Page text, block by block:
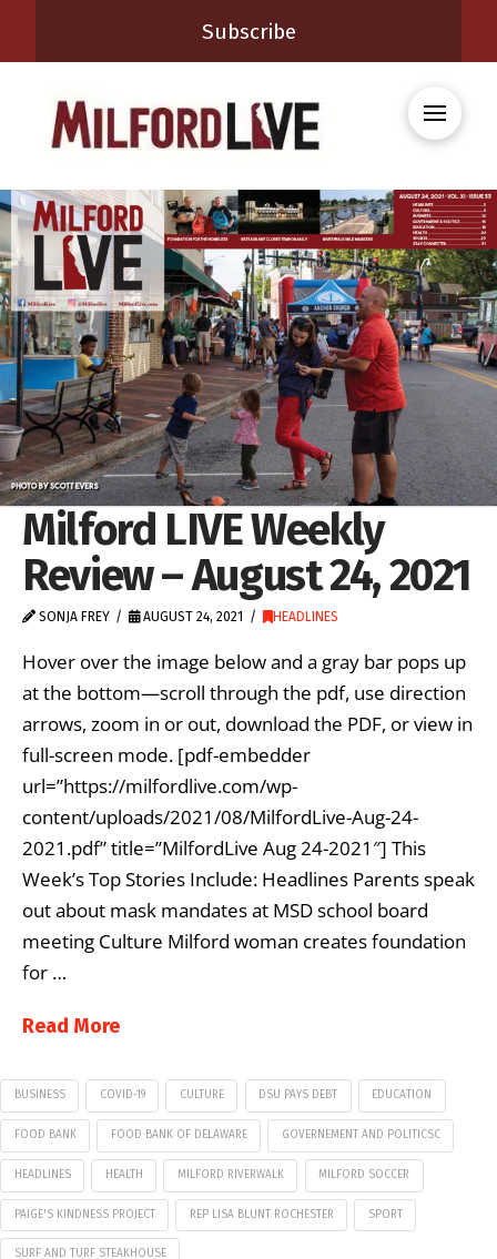
Subscribe
Milford LIVE Weekly
Review – August 24, 2021
SONJA FREY AUGUST 24, 2021 HEADLINES
Hover over the image below and a gray bar pops up
at the bottom—scroll through the pdf, use direction
arrows, zoom in or out, download the PDF, or view in
full-screen mode. [pdf-embedder
url=”https://milfordlive.com/wp-
content/uploads/2021/08/MilfordLive-Aug-24-
2021.pdf” title=”MilfordLive Aug 24-2021″] This
Week’s Top Stories Include: Headlines Parents speak
out about mask mandates at MSD school board
meeting Culture Milford woman creates foundation
for …
Read More
BUSINESS COVID-19 CULTURE DSU PAYS DEBT EDUCATION
FOOD BANK FOOD BANK OF DELAWARE GOVERNEMENT AND POLITICSC
HEADLINES HEALTH MILFORD RIVERWALK MILFORD SOCCER
PAIGE'S KINDNESS PROJECT REP LISA BLUNT ROCHESTER SPORT
SURF AND TURF STEAKHOUSE